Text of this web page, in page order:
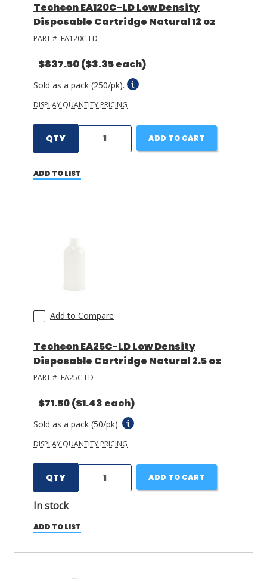
Techcon EA120C-LD Low Density
Disposable Cartridge Natural 12 oz
PART #: EA120C-LD
$837.50($3.35 each)
Sold as a pack (250/pk).
DISPLAY QUANTITY PRICING
QTY ADD TO CART
ADD TO LIST
Add to Compare
Techcon EA25C-LD Low Density
Disposable Cartridge Natural 2.5 oz
PART #: EA25C-LD
$71.50($1.43 each)
Sold as a pack (50/pk).
DISPLAY QUANTITY PRICING
QTY
In stock
ADD TO CART
ADD TO LIST